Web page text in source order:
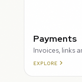
Payments
Invoices, links
EXPLORE